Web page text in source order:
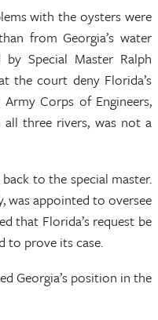
with the oysters were
from Georgia’s water
Special Master Ralph
the court deny Florida’s
Corps of Engineers,
three rivers, was not a
to the special master.
was appointed to oversee
that Florida’s request be
to prove its case.
Georgia’s position in the